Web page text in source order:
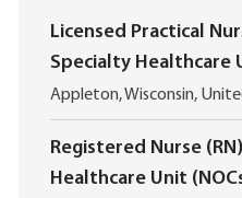
Licensed Practical
Specialty Healthcare
L
o
c
t
Appleton, Wisconsin,
Registered Nurse
Healthcare Unit